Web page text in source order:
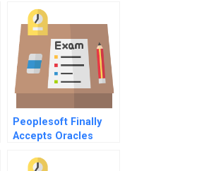
Peoplesoft Finally
Accepts Oracles